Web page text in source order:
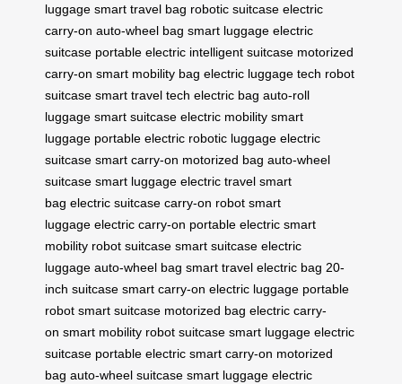
luggage smart travel bag robotic suitcase electric
carry-on auto-wheel bag smart luggage electric
suitcase portable electric intelligent suitcase motorized
carry-on smart mobility bag electric luggage tech robot
suitcase smart travel tech electric bag auto-roll
luggage smart suitcase electric mobility smart
luggage portable electric robotic luggage electric
suitcase smart carry-on motorized bag auto-wheel
suitcase smart luggage electric travel smart
bag electric suitcase carry-on robot smart
luggage electric carry-on portable electric smart
mobility robot suitcase smart suitcase electric
luggage auto-wheel bag smart travel electric bag 20-
inch suitcase smart carry-on electric luggage portable
robot smart suitcase motorized bag electric carry-
on smart mobility robot suitcase smart luggage electric
suitcase portable electric smart carry-on motorized
bag auto-wheel suitcase smart luggage electric